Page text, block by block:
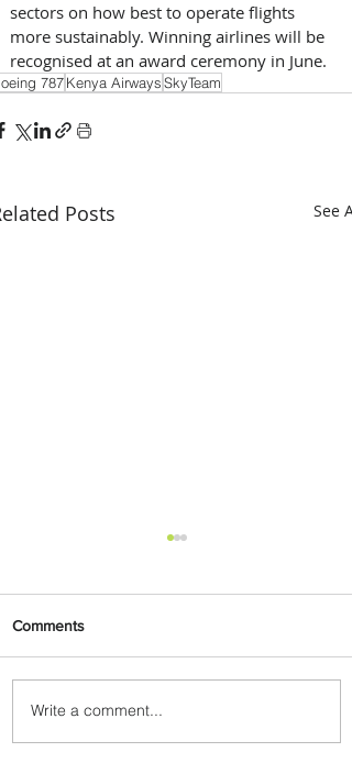
sectors on how best to operate flights
more sustainably. Winning airlines will be
recognised at an award ceremony in June.
787Kenya AirwaysSkyTeam
Posts See All
Johannesburg Ranked
Among World’s Top 10 Street
Comments
Write a comment...